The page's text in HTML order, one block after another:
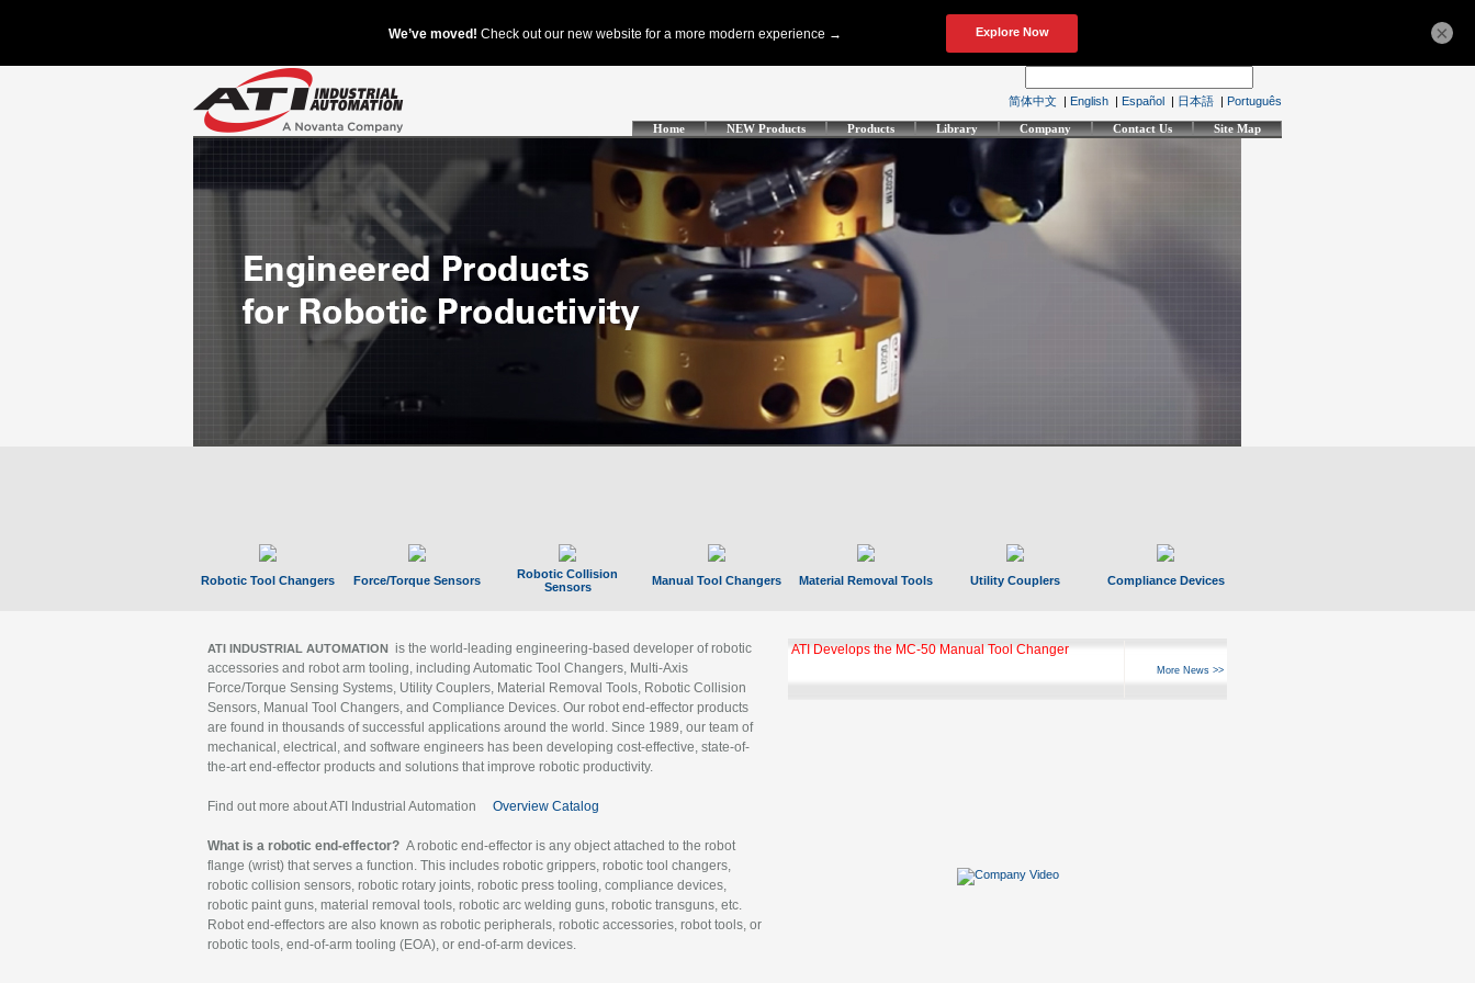
简体中文 | English | Español | 日本語 | Português
Home NEW Products Products Library Company Contact Us Site Map
Robotic Tool Changers Force/Torque Sensors
Robotic Collision
Sensors
Manual Tool Changers Material Removal Tools Utility Couplers Compliance Devices
ATI INDUSTRIAL AUTOMATION is the world-leading engineering-based developer of robotic
accessories and robot arm tooling, including Automatic Tool Changers, Multi-Axis
Force/Torque Sensing Systems, Utility Couplers, Material Removal Tools, Robotic Collision
Sensors, Manual Tool Changers, and Compliance Devices. Our robot end-effector products
are found in thousands of successful applications around the world. Since 1989, our team of
mechanical, electrical, and software engineers has been developing cost-effective, state-of-
the-art end-effector products and solutions that improve robotic productivity.
Find out more about ATI Industrial Automation Overview Catalog
What is a robotic end-effector? A robotic end-effector is any object attached to the robot
flange (wrist) that serves a function. This includes robotic grippers, robotic tool changers,
robotic collision sensors, robotic rotary joints, robotic press tooling, compliance devices,
robotic paint guns, material removal tools, robotic arc welding guns, robotic transguns, etc.
Robot end-effectors are also known as robotic peripherals, robotic accessories, robot tools, or
robotic tools, end-of-arm tooling (EOA), or end-of-arm devices.
GBX Tool Changer Module Unlocks Hyperfast 10
More News >>
×